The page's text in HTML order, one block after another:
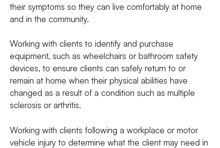
their symptoms so they can live comfortably at home
and in the community.
Working with clients to identify and purchase
equipment, such as wheelchairs or bathroom safety
devices, to ensure clients can safely return to or
remain at home when their physical abilities have
changed as a result of a condition such as multiple
sclerosis or arthritis.
Working with clients following a workplace or motor
vehicle injury to determine what the client may need in